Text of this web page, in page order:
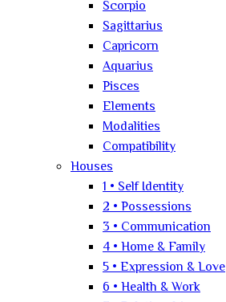
Scorpio
Sagittarius
Capricorn
Aquarius
Pisces
Elements
Modalities
Compatibility
Houses
1 • Self Identity
2 • Possessions
3 • Communication
4 • Home & Family
5 • Expression & Love
6 • Health & Work